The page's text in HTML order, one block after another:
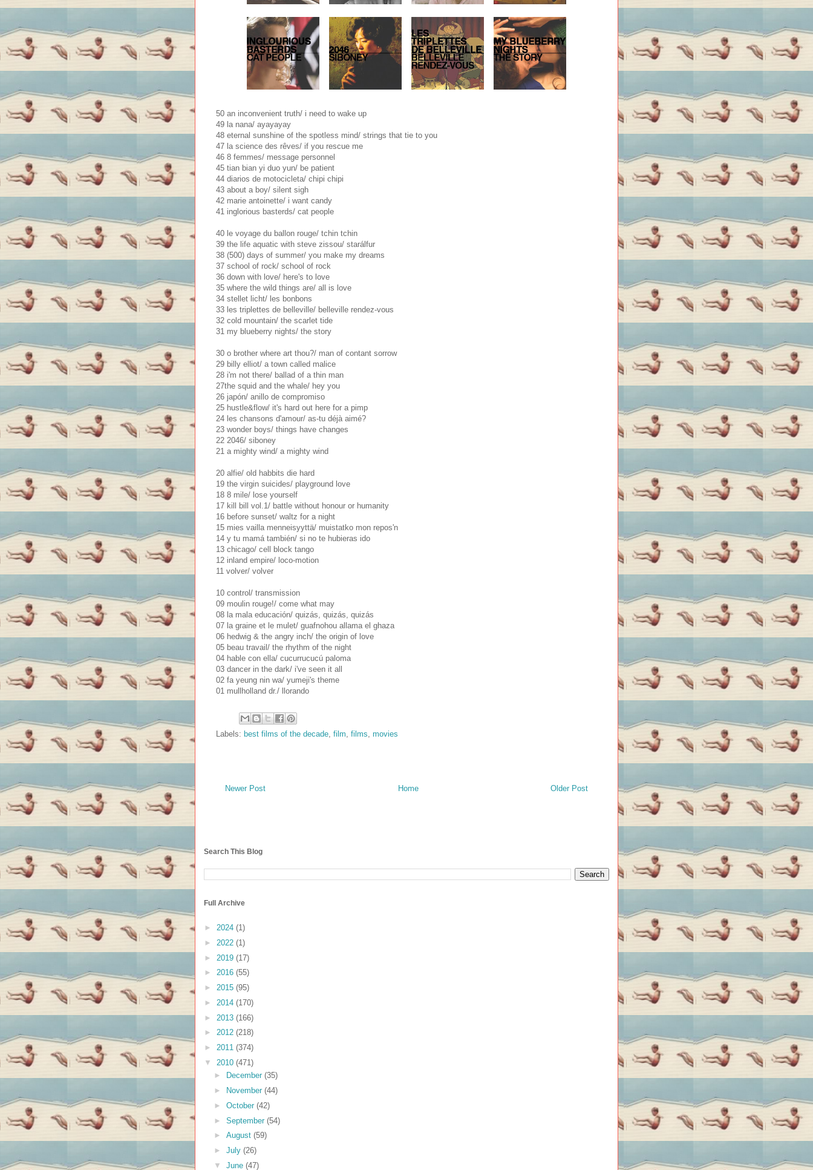
50 an inconvenient truth/ i need to wake up
49 la nana/ ayayayay
48 eternal sunshine of the spotless mind/ strings that tie to you
47 la science des rêves/ if you rescue me
46 8 femmes/ message personnel
45 tian bian yi duo yun/ be patient
44 diarios de motocicleta/ chipi chipi
43 about a boy/ silent sigh
42 marie antoinette/ i want candy
41 inglorious basterds/ cat people
40 le voyage du ballon rouge/ tchin tchin
39 the life aquatic with steve zissou/ starálfur
38 (500) days of summer/ you make my dreams
37 school of rock/ school of rock
36 down with love/ here's to love
35 where the wild things are/ all is love
34 stellet licht/ les bonbons
33 les triplettes de belleville/ belleville rendez-vous
32 cold mountain/ the scarlet tide
31 my blueberry nights/ the story
30 o brother where art thou?/ man of contant sorrow
29 billy elliot/ a town called malice
28 i'm not there/ ballad of a thin man
27the squid and the whale/ hey you
26 japón/ anillo de compromiso
25 hustle&flow/ it's hard out here for a pimp
24 les chansons d'amour/ as-tu déjà aimé?
23 wonder boys/ things have changes
22 2046/ siboney
21 a mighty wind/ a mighty wind
20 alfie/ old habbits die hard
19 the virgin suicides/ playground love
18 8 mile/ lose yourself
17 kill bill vol.1/ battle without honour or humanity
16 before sunset/ waltz for a night
15 mies vailla menneisyyttä/ muistatko mon repos'n
14 y tu mamá también/ si no te hubieras ido
13 chicago/ cell block tango
12 inland empire/ loco-motion
11 volver/ volver
10 control/ transmission
09 moulin rouge!/ come what may
08 la mala educación/ quizás, quizás, quizás
07 la graine et le mulet/ guafnohou allama el ghaza
06 hedwig & the angry inch/ the origin of love
05 beau travail/ the rhythm of the night
04 hable con ella/ cucurrucucú paloma
03 dancer in the dark/ i've seen it all
02 fa yeung nin wa/ yumeji's theme
01 mullholland dr./ llorando
Labels: best films of the decade, film, films, movies
Newer Post Older Post
Home
Search This Blog
Full Archive
► 2024 (1)
► 2022 (1)
► 2019 (17)
► 2016 (55)
► 2015 (95)
► 2014 (170)
► 2013 (166)
► 2012 (218)
► 2011 (374)
▼ 2010 (471)
►
December (35)
►
November (44)
► October (42)
► September (54)
► August (59)
► July (26)
▼ June (47)